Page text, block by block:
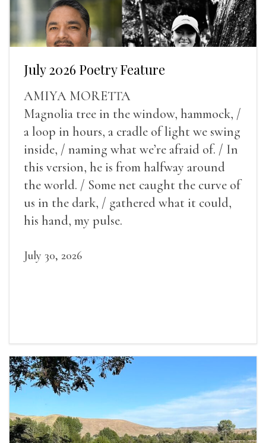
July 2026 Poetry Feature
AMIYA MORETTA
Magnolia tree in the window, hammock, /
a loop in hours, a cradle of light we swing
inside, / naming what we’re afraid of. / In
this version, he is from halfway around
the world. / Some net caught the curve of
us in the dark, / gathered what it could,
his hand, my pulse.
July 30, 2026